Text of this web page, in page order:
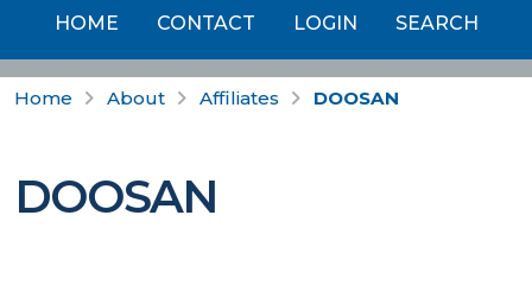
HOME CONTACT LOGIN SEARCH
Home About Affiliates DOOSAN
DOOSAN